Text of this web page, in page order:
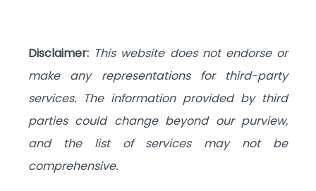
Disclaimer: This website does not endorse or
make any representations for third-party
services. The information provided by third
parties could change beyond our purview,
and the list of services may not be
comprehensive.